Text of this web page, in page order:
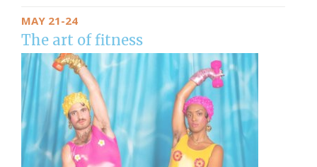
MAY 21-24
The art of fitness